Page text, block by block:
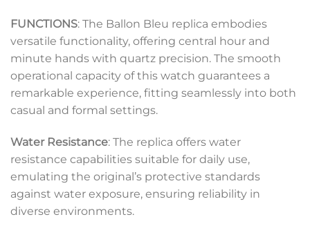
FUNCTIONS: The Ballon Bleu replica embodies
versatile functionality, offering central hour and
minute hands with quartz precision. The smooth
operational capacity of this watch guarantees a
remarkable experience, fitting seamlessly into both
casual and formal settings.
Water Resistance: The replica offers water
resistance capabilities suitable for daily use,
emulating the original’s protective standards
against water exposure, ensuring reliability in
diverse environments.